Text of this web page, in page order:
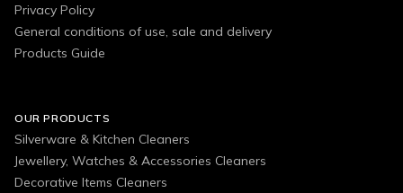
Privacy Policy
General conditions of use, sale and delivery
Products Guide
OUR PRODUCTS
Silverware & Kitchen Cleaners
Jewellery, Watches & Accessories Cleaners
Decorative Items Cleaners